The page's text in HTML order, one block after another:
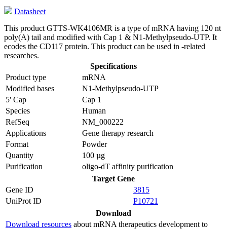
Datasheet
This product GTTS-WK4106MR is a type of mRNA having 120 nt
poly(A) tail and modified with Cap 1 & N1-Methylpseudo-UTP. It
ecodes the CD117 protein. This product can be used in -related
researches.
Specifications
Product type
mRNA
Modified bases
N1-Methylpseudo-UTP
5' Cap
Cap 1
Species
Human
RefSeq
NM_000222
Applications
Gene therapy research
Format
Powder
Quantity
100 µg
Purification
oligo-dT affinity purification
Target Gene
Gene ID
3815
UniProt ID
P10721
Download
Download resources about mRNA therapeutics development to